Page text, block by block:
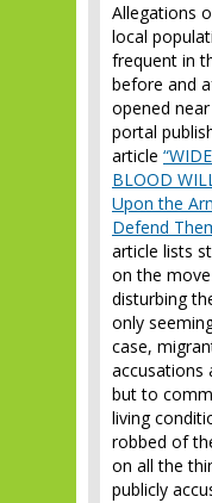
Allegations
local
frequent in
before and
opened
portal
article
BLOOD
Upon the
Defend
article lists
on the
disturbing
only
case,
accusations
but to
living
robbed of
on all the
publicly